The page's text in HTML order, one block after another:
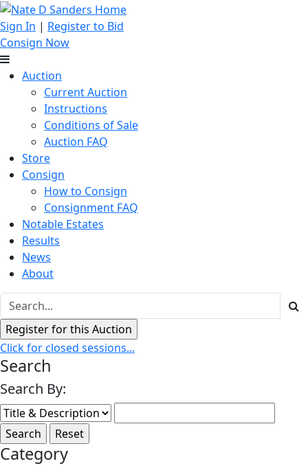
Sign In | Register to Bid
Consign Now
Auction
Current Auction
Instructions
Conditions of Sale
Auction FAQ
Store
Consign
How to Consign
Consignment FAQ
Notable Estates
Results
News
About
Click for closed sessions...
Search
Search By:
Category